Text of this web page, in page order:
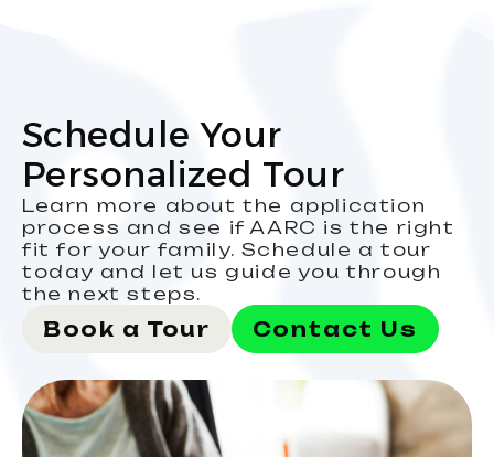
Schedule Your
Personalized Tour
Learn more about the application
process and see if AARC is the right
fit for your family. Schedule a tour
today and let us guide you through
the next steps.
Book a Tour Contact Us